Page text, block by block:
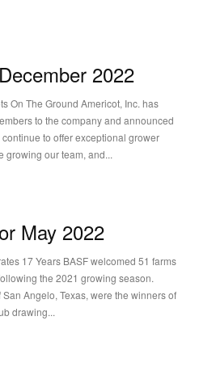
2022
Americot, Inc. has
to the company and announced
to offer exceptional grower
growing our team, and...
May 2022
17 Years BASF welcomed 51 farms
the 2021 growing season.
Angelo, Texas, were the winners of
drawing...